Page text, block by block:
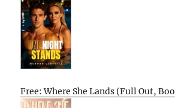
Free: Where She Lands (Full Out,